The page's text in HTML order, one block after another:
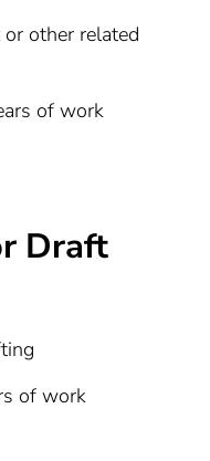
other related
of work
Draft
of work